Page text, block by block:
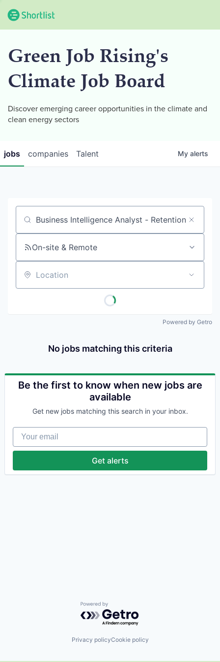
Green Job Rising's
Climate Job Board
Discover emerging career opportunities in the climate and
clean energy sectors
jobs companies Talent My alerts
Job title, company or keyword
On-site & Remote
Location
Powered by Getro
No jobs matching this criteria
Be the first to know when new jobs are
available
Get new jobs matching this search in your inbox.
Your email
Get alerts
Powered by Getro.com
Privacy policyCookie policy